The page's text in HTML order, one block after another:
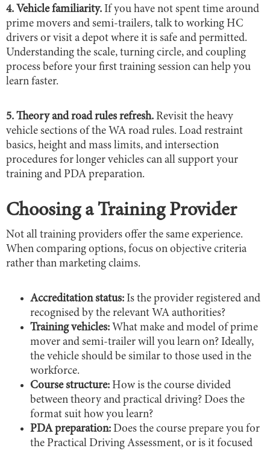
4. Vehicle familiarity. If you have not spent time around
prime movers and semi-trailers, talk to working HC
drivers or visit a depot where it is safe and permitted.
Understanding the scale, turning circle, and coupling
process before your first training session can help you
learn faster.
5. Theory and road rules refresh. Revisit the heavy
vehicle sections of the WA road rules. Load restraint
basics, height and mass limits, and intersection
procedures for longer vehicles can all support your
training and PDA preparation.
Choosing a Training Provider
Not all training providers offer the same experience.
When comparing options, focus on objective criteria
rather than marketing claims.
Accreditation status: Is the provider registered and
recognised by the relevant WA authorities?
Training vehicles: What make and model of prime
mover and semi-trailer will you learn on? Ideally,
the vehicle should be similar to those used in the
workforce.
Course structure: How is the course divided
between theory and practical driving? Does the
format suit how you learn?
PDA preparation: Does the course prepare you for
the Practical Driving Assessment, or is it focused